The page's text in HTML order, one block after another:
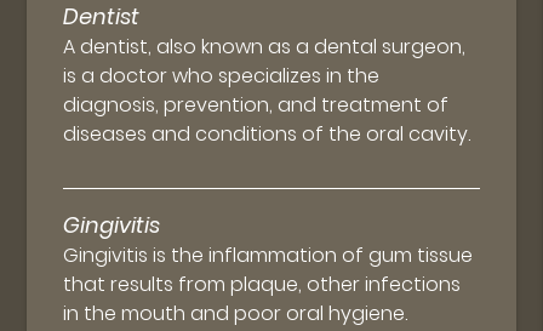
Dentist
A dentist, also known as a dental surgeon,
is a doctor who specializes in the
diagnosis, prevention, and treatment of
diseases and conditions of the oral cavity.
Gingivitis
Gingivitis is the inflammation of gum tissue
that results from plaque, other infections
in the mouth and poor oral hygiene.